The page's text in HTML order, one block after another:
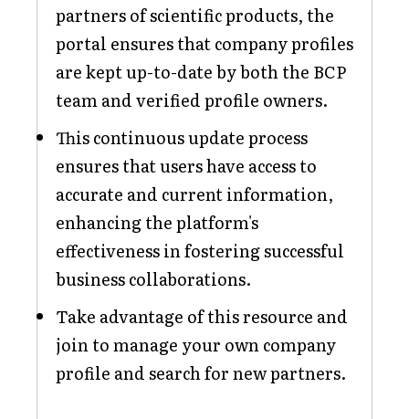
partners of scientific products, the
portal ensures that company profiles
are kept up-to-date by both the BCP
team and verified profile owners.
This continuous update process
ensures that users have access to
accurate and current information,
enhancing the platform's
effectiveness in fostering successful
business collaborations.
Take advantage of this resource and
join to manage your own company
profile and search for new partners.